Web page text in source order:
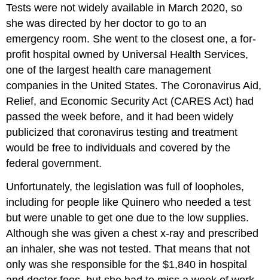
Tests were not widely available in March 2020, so
she was directed by her doctor to go to an
emergency room. She went to the closest one, a for-
profit hospital owned by Universal Health Services,
one of the largest health care management
companies in the United States. The Coronavirus Aid,
Relief, and Economic Security Act (CARES Act) had
passed the week before, and it had been widely
publicized that coronavirus testing and treatment
would be free to individuals and covered by the
federal government.
Unfortunately, the legislation was full of loopholes,
including for people like Quinero who needed a test
but were unable to get one due to the low supplies.
Although she was given a chest x-ray and prescribed
an inhaler, she was not tested. That means that not
only was she responsible for the $1,840 in hospital